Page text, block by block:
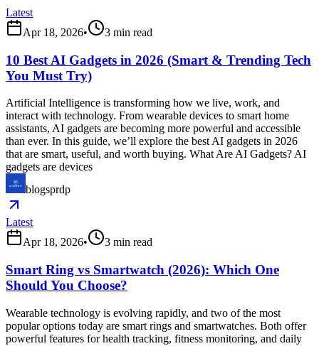
Latest
Apr 18, 2026• 3 min read
10 Best AI Gadgets in 2026 (Smart & Trending Tech
You Must Try)
Artificial Intelligence is transforming how we live, work, and
interact with technology. From wearable devices to smart home
assistants, AI gadgets are becoming more powerful and accessible
than ever. In this guide, we’ll explore the best AI gadgets in 2026
that are smart, useful, and worth buying. What Are AI Gadgets? AI
gadgets are devices
blogsprdp
Latest
Apr 18, 2026• 3 min read
Smart Ring vs Smartwatch (2026): Which One
Should You Choose?
Wearable technology is evolving rapidly, and two of the most
popular options today are smart rings and smartwatches. Both offer
powerful features for health tracking, fitness monitoring, and daily